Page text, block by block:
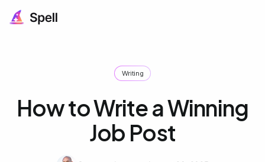
Writing
How to Write a Winning
Job Post